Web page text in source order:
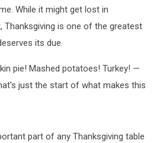
While it might get lost in
Thanksgiving is one of the greatest
its due.
pie! Mashed potatoes! Turkey! —
just the start of what makes this
part of any Thanksgiving table